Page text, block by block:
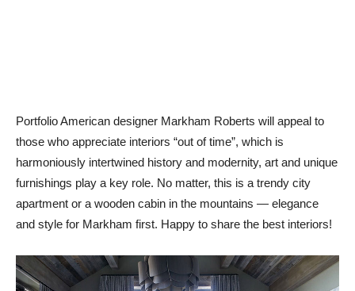
Portfolio American designer Markham Roberts will appeal to
those who appreciate interiors “out of time”, which is
harmoniously intertwined history and modernity, art and unique
furnishings play a key role. No matter, this is a trendy city
apartment or a wooden cabin in the mountains — elegance
and style for Markham first. Happy to share the best interiors!